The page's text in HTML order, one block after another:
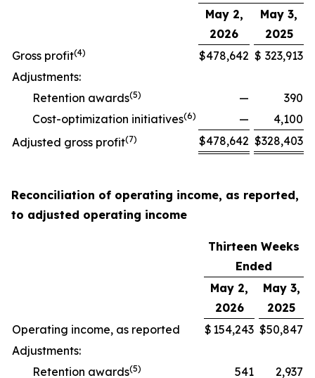
May 2,
2026
May 3,
2025
Gross profit(4) $478,642 $ 323,913
Adjustments:
Retention awards(5) —
390
Cost-optimization initiatives(6) —
4,100
Adjusted gross profit(7) $478,642 $328,403
Reconciliation of operating income, as reported,
to adjusted operating income
Thirteen Weeks
Ended
May 2,
2026
May 3,
2025
Operating income, as reported
$ 154,243 $50,847
Adjustments:
Retention awards(5) 541 2,937